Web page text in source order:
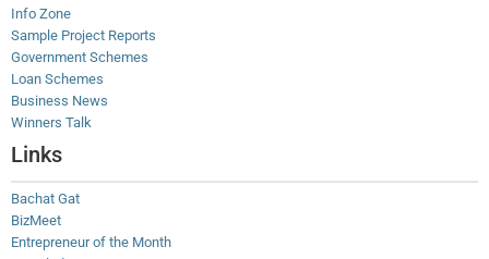
Info Zone
Sample Project Reports
Government Schemes
Loan Schemes
Business News
Winners Talk
Links
Bachat Gat
BizMeet
Entrepreneur of the Month